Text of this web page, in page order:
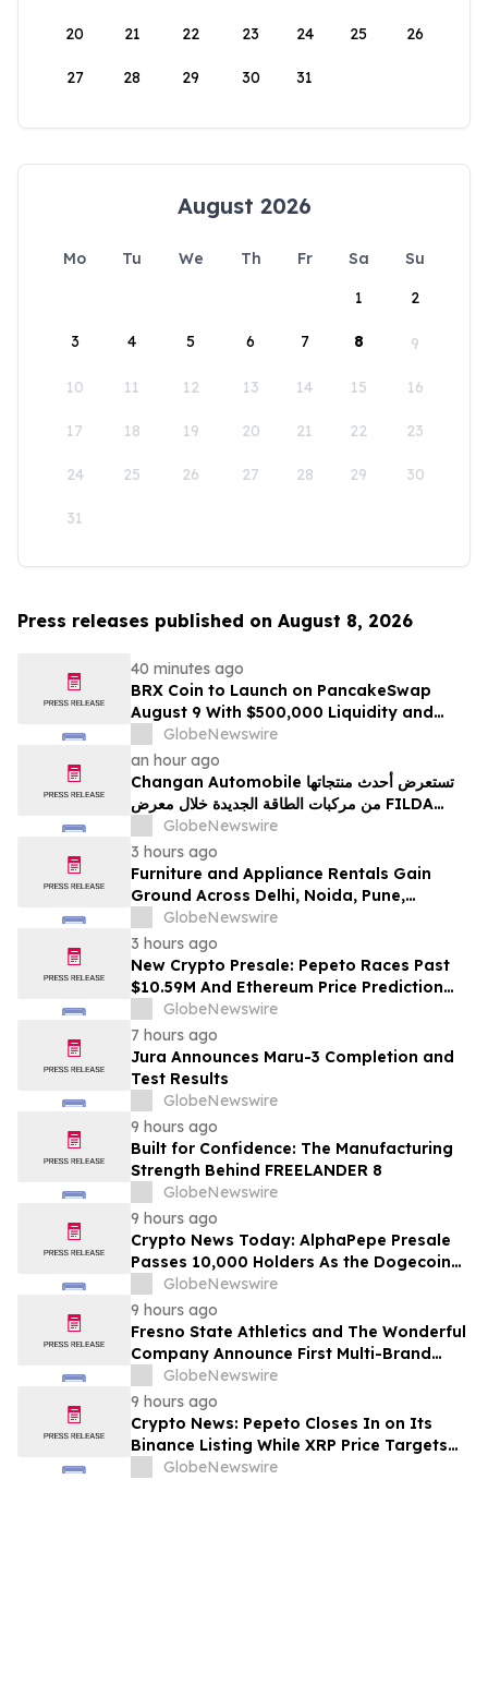
20 21 22 23 24 25 26
27 28 29 30 31
August 2026
Mo Tu We Th Fr Sa
Su
1
2
3 4 5 6 7 8 9
10 11 12 13 14 15 16
17 18 19 20 21 22 23
24 25 26 27 28 29 30
31
Press releases published on August 8, 2026
40 minutes ago
BRX Coin to Launch on PancakeSwap
August 9 With $500,000 Liquidity and
100% Locked LP
GlobeNewswire
an hour ago
Changan Automobile تستعرض أحدث منتجاتها
من مركبات الطاقة الجديدة خلال معرض FILDA
2026 وتسلط الضوء على خطتها لتعزيز حضورهاGlobeNewswire
3 hours ago
Furniture and Appliance Rentals Gain
Ground Across Delhi, Noida, Pune,
Mumbai, Hyderabad, Bangalore and
Chennai in 2026 as ₹3 Lakh–₹4 Lakh Setup
Costs Face ₹2,699/Month Plans Including
Rentomojo
GlobeNewswire
3 hours ago
New Crypto Presale: Pepeto Races Past
$10.59M And Ethereum Price Prediction
Stretches to $10,000
GlobeNewswire
7 hours ago
Jura Announces Maru-3 Completion and
Test Results
GlobeNewswire
9 hours ago
Built for Confidence: The Manufacturing
Strength Behind FREELANDER 8
GlobeNewswire
9 hours ago
Crypto News Today: AlphaPepe Presale
Passes 10,000 Holders As the Dogecoin
Price Prediction Targets $0.50
GlobeNewswire
9 hours ago
Fresno State Athletics and The Wonderful
Company Announce First Multi-Brand
Partnership Across All Bulldog Sports
GlobeNewswire
9 hours ago
Crypto News: Pepeto Closes In on Its
Binance Listing While XRP Price Targets
$3.5 Soon
GlobeNewswire